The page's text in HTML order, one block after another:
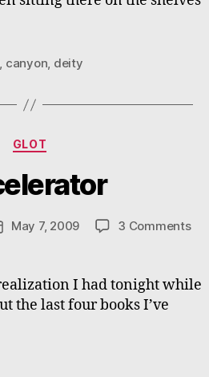
, canyon, deity
Categories
GLOT
May 7, 2009 3 Commentson
I had tonight while
the last four books I’ve